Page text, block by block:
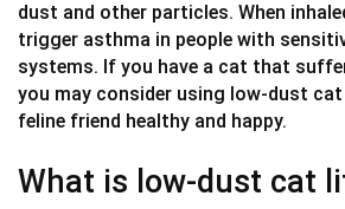
dust and other particles. When
trigger asthma in people with
systems. If you have a cat that
you may consider using low-dust
feline friend healthy and happy.
What is low-dust cat